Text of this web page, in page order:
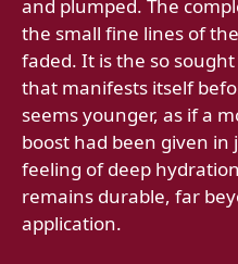
and plumped. The
the small fine lines of
faded. It is the so sought
that manifests itself
seems younger, as if a
boost had been given in
feeling of deep
remains durable, far
application.